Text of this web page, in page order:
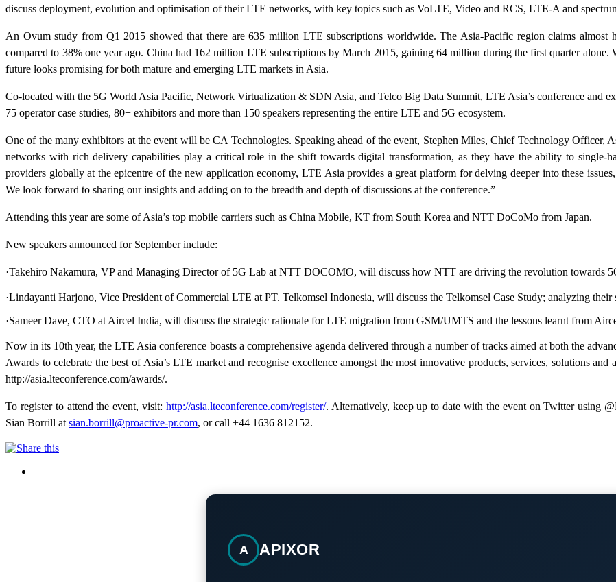
discuss deployment, evolution and optimisation of their LTE networks, with key topics such as VoLTE, Video and RCS, LTE-A and
An Ovum study from Q1 2015 showed that there are 635 million LTE subscriptions worldwide. The Asia-Pacific region claims
compared to 38% one year ago. China had 162 million LTE subscriptions by March 2015, gaining 64 million during the first quarter alone.
future looks promising for both mature and emerging LTE markets in Asia.
Co-located with the 5G World Asia Pacific, Network Virtualization & SDN Asia, and Telco Big Data Summit, LTE Asia’s conference and
75 operator case studies, 80+ exhibitors and more than 150 speakers representing the entire LTE and 5G ecosystem.
One of the many exhibitors at the event will be CA Technologies. Speaking ahead of the event, Stephen Miles, Chief Technology
networks with rich delivery capabilities play a critical role in the shift towards digital transformation, as they have the ability to single-
providers globally at the epicentre of the new application economy, LTE Asia provides a great platform for delving deeper into these
We look forward to sharing our insights and adding on to the breadth and depth of discussions at the conference.”
Attending this year are some of Asia’s top mobile carriers such as China Mobile, KT from South Korea and NTT DoCoMo from Japan.
New speakers announced for September include:
·Takehiro Nakamura, VP and Managing Director of 5G Lab at NTT DOCOMO, will discuss how NTT are driving the revolution towards
·Lindayanti Harjono, Vice President of Commercial LTE at PT. Telkomsel Indonesia, will discuss the Telkomsel Case Study; analyzing
·Sameer Dave, CTO at Aircel India, will discuss the strategic rationale for LTE migration from GSM/UMTS and the lessons learnt from
Now in its 10th year, the LTE Asia conference boasts a comprehensive agenda delivered through a number of tracks aimed at both the
Awards to celebrate the best of Asia’s LTE market and recognise excellence amongst the most innovative products, services, solutions
http://asia.lteconference.com/awards/.
To register to attend the event, visit: http://asia.lteconference.com/register/. Alternatively, keep up to date with the event on Twitter using
Sian Borrill at sian.borrill@proactive-pr.com, or call +44 1636 812152.
A APIXOR